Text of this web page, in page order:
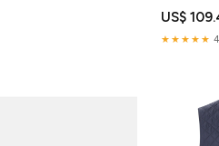
US$
★★★★★